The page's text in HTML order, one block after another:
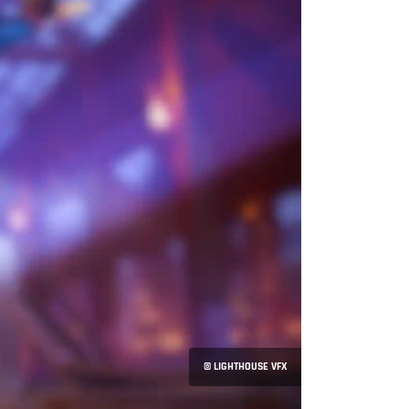
© LIGHTHOUSE VFX